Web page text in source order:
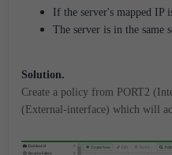
If the server's mapped IP
The server is in the same
Solution.
Create a policy from PORT2
(External-interface) which will